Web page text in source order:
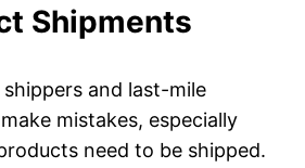
Shipments
and last-mile
mistakes, especially
need to be shipped.